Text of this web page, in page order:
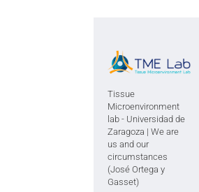
Tissue
Microenvironment
lab - Universidad de
Zaragoza | We are
us and our
circumstances
(José Ortega y
Gasset)